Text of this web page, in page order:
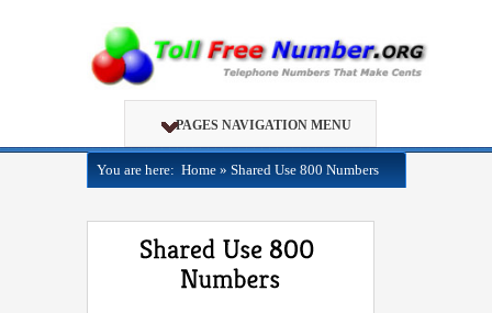
PAGES NAVIGATION MENU
You are here: Home » Shared Use 800 Numbers